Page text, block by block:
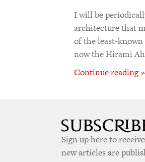
I will be
architecture that
of the least-
now the Hirami
Continue reading »
Sign up here to
new articles are